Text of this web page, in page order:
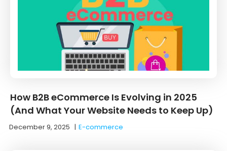
How B2B eCommerce Is Evolving in 2025
(And What Your Website Needs to Keep Up)
December 9, 2025 |E-commerce